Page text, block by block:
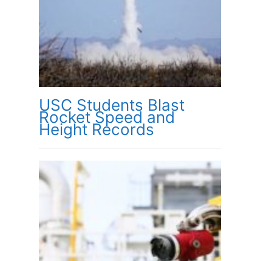
USC Students Blast
Rocket Speed and
Height Records